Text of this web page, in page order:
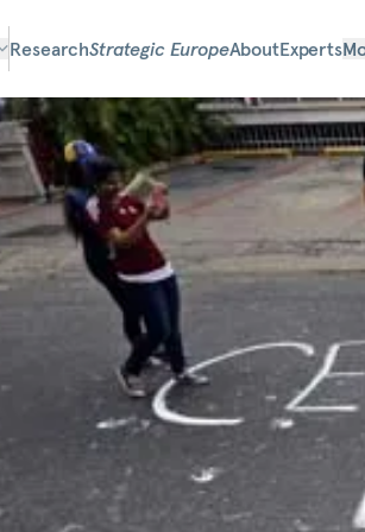
ResearchStrategic EuropeAboutExperts